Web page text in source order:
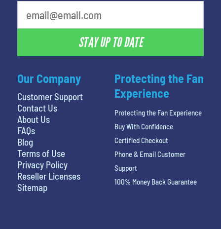
Our Company
Customer Support
Contact Us
About Us
FAQs
Blog
Terms of Use
Privacy Policy
Reseller Licenses
Sitemap
STAY UP TO DATE
Protecting the Fan
Experience
Protecting the Fan Experience
Buy With Confidence
Certified Checkout
Phone & Email Customer
Support
100% Money Back Guarantee